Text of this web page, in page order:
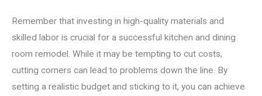
Remember that investing in high-quality materials and
skilled labor is crucial for a successful kitchen and dining
room remodel. While it may be tempting to cut costs,
cutting corners can lead to problems down the line. By
setting a realistic budget and sticking to it, you can achieve